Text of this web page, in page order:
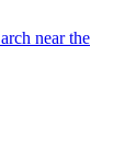
near the